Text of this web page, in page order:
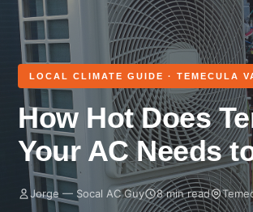
LOCAL CLIMATE GUIDE · TEMECULA
How Hot Does
Your AC Needs
Jorge — Socal AC Guy 8 min read